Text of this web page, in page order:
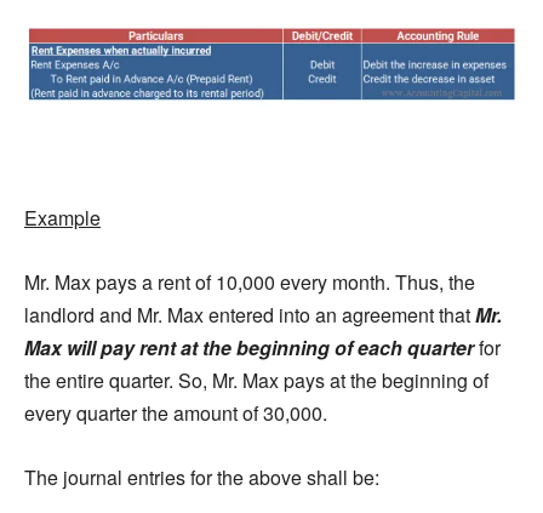
Example
Mr. Max pays a rent of 10,000 every month. Thus, the
landlord and Mr. Max entered into an agreement thatMr.
Max will pay rent at the beginning of each quarterfor
the entire quarter. So, Mr. Max pays at the beginning of
every quarter the amount of 30,000.
The journal entries for the above shall be: